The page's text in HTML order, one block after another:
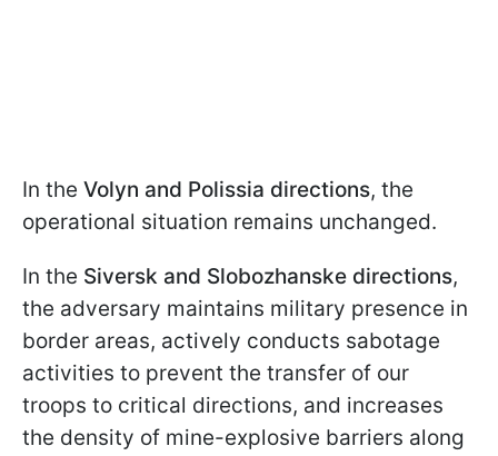
In the Volyn and Polissia directions, the
operational situation remains unchanged.
In the Siversk and Slobozhanske directions,
the adversary maintains military presence in
border areas, actively conducts sabotage
activities to prevent the transfer of our
troops to critical directions, and increases
the density of mine-explosive barriers along